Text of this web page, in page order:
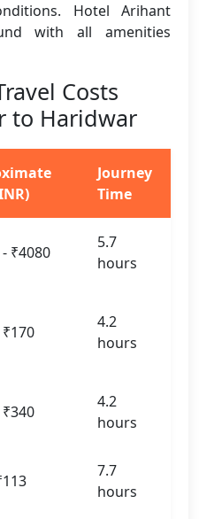
Hotel Arihant
with all amenities
Costs
to Haridwar
Journey
Time
₹4080
5.7
hours
4.2
hours
4.2
hours
7.7
hours